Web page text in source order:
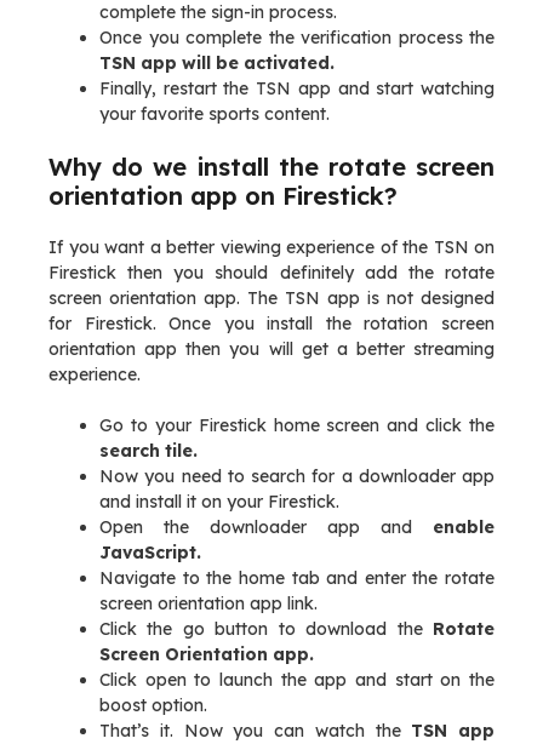
complete the sign-in process.
Once you complete the verification process the
TSN app will be activated.
Finally, restart the TSN app and start watching
your favorite sports content.
Why do we install the rotate screen
orientation app on Firestick?
If you want a better viewing experience of the TSN on
Firestick then you should definitely add the rotate
screen orientation app. The TSN app is not designed
for Firestick. Once you install the rotation screen
orientation app then you will get a better streaming
experience.
Go to your Firestick home screen and click the
search tile.
Now you need to search for a downloader app
and install it on your Firestick.
Open the downloader app and enable
JavaScript.
Navigate to the home tab and enter the rotate
screen orientation app link.
Click the go button to download the Rotate
Screen Orientation app.
Click open to launch the app and start on the
boost option.
That’s it. Now you can watch the TSN app